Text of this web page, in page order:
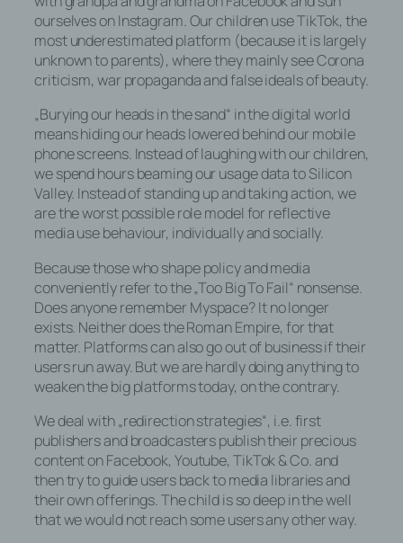
ourselves on Instagram. Our children use TikTok, the
most underestimated platform (because it is largely
unknown to parents), where they mainly see Corona
criticism, war propaganda and false ideals of beauty.
„Burying our heads in the sand“ in the digital world
means hiding our heads lowered behind our mobile
phone screens. Instead of laughing with our children,
we spend hours beaming our usage data to Silicon
Valley. Instead of standing up and taking action, we
are the worst possible role model for reflective
media use behaviour, individually and socially.
Because those who shape policy and media
conveniently refer to the „Too Big To Fail“ nonsense.
Does anyone remember Myspace? It no longer
exists. Neither does the Roman Empire, for that
matter. Platforms can also go out of business if their
users run away. But we are hardly doing anything to
weaken the big platforms today, on the contrary.
We deal with „redirection strategies“, i.e. first
publishers and broadcasters publish their precious
content on Facebook, Youtube, TikTok & Co. and
then try to guide users back to media libraries and
their own offerings. The child is so deep in the well
that we would not reach some users any other way.
Name und Anschrift des für die
Verarbeitung Verantwortlichen
Verantwortlicher im Sinne der
Datenschutz-Grundverordnung, sonstiger
in den Mitgliedstaaten der Europäischen
Union geltenden Datenschutzgesetze und
anderer Bestimmungen mit
datenschutzrechtlichem Charakter ist die:
Björn Staschen
Emil-Andresen-Str.
22529 Hamburg
Deutschland
+49-171-8350264
E-Mail: bjoern@staschen.de
Cookies / SessionStorage /
LocalStorage